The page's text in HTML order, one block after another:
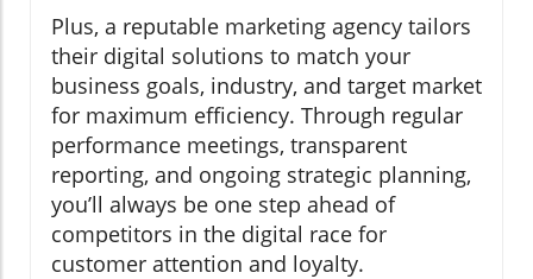
Plus, a reputable marketing agency tailors
their digital solutions to match your
business goals, industry, and target market
for maximum efficiency. Through regular
performance meetings, transparent
reporting, and ongoing strategic planning,
you’ll always be one step ahead of
competitors in the digital race for
customer attention and loyalty.